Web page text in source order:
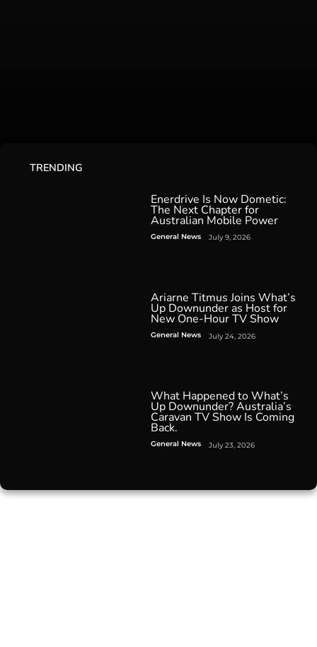
TRENDING
Enerdrive Is Now Dometic:
The Next Chapter for
Australian Mobile Power
General News July 9, 2026
Ariarne Titmus Joins What’s
Up Downunder as Host for
New One-Hour TV Show
General News July 24, 2026
What Happened to What’s
Up Downunder? Australia’s
Caravan TV Show Is Coming
Back.
General News July 23, 2026